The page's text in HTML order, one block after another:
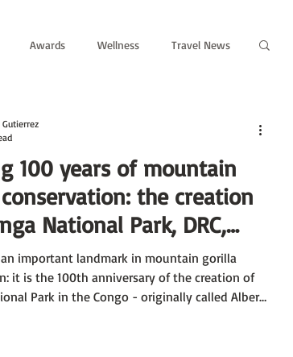
Awards Wellness Travel News
100 years of mountain
the creation
National Park, DRC,
of Volcanoes National
1927
an important landmark in mountain gorilla
it is the 100th anniversary of the creation of
Park in the Congo - originally called Albert